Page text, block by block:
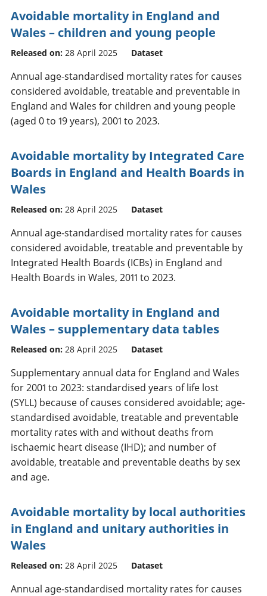
Avoidable mortality in England and
Wales – children and young people
Released on: 28 April 2025 Dataset
Annual age-standardised mortality rates for causes
considered avoidable, treatable and preventable in
England and Wales for children and young people
(aged 0 to 19 years), 2001 to 2023.
Avoidable mortality by Integrated Care
Boards in England and Health Boards in
Wales
Released on: 28 April 2025 Dataset
Annual age-standardised mortality rates for causes
considered avoidable, treatable and preventable by
Integrated Health Boards (ICBs) in England and
Health Boards in Wales, 2011 to 2023.
Avoidable mortality in England and
Wales – supplementary data tables
Released on: 28 April 2025 Dataset
Supplementary annual data for England and Wales
for 2001 to 2023: standardised years of life lost
(SYLL) because of causes considered avoidable; age-
standardised avoidable, treatable and preventable
mortality rates with and without deaths from
ischaemic heart disease (IHD); and number of
avoidable, treatable and preventable deaths by sex
and age.
Avoidable mortality by local authorities
in England and unitary authorities in
Wales
Released on: 28 April 2025 Dataset
Annual age-standardised mortality rates for causes